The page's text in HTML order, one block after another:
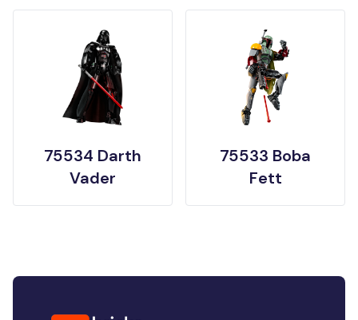
75534 Darth
Vader
75533 Boba
Fett